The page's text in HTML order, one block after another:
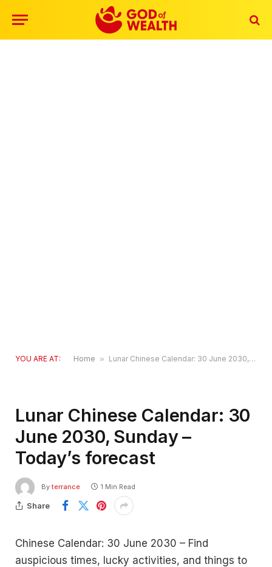
YOU ARE AT: Home » Lunar Chinese Calendar: 30 June 2030, Sunday – Today’s forecast
Lunar Chinese Calendar: 30
June 2030, Sunday –
Today’s forecast
By terrance 1 Min Read
Share
Chinese Calendar: 30 June 2030 – Find
auspicious times, lucky activities, and things to